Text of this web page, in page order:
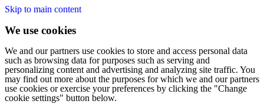
Skip to main content
We use cookies
We and our partners use cookies to store and access personal data
such as browsing data for purposes such as serving and
personalizing content and advertising and analyzing site traffic. You
may find out more about the purposes for which we and our partners
use cookies or exercise your preferences by clicking the "Change
cookie settings" button below.